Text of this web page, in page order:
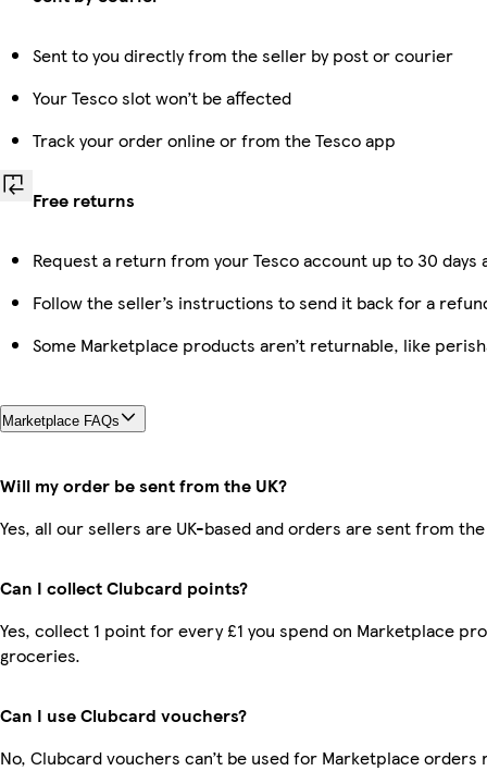
Sent to you directly from the seller by post or courier
Your Tesco slot won’t be affected
Track your order online or from the Tesco app
Free returns
Request a return from your Tesco account up to 30
Follow the seller’s instructions to send it back for a
Some Marketplace products aren’t returnable, like
Marketplace FAQs
Will my order be sent from the UK?
Yes, all our sellers are UK-based and orders are sent from the
Can I collect Clubcard points?
Yes, collect 1 point for every £1 you spend on Marketplace
groceries.
Can I use Clubcard vouchers?
No, Clubcard vouchers can’t be used for Marketplace orders